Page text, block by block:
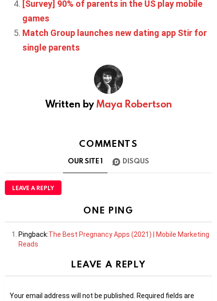
[Survey] 90% of parents in the US play mobile
games
Match Group launches new dating app Stir for
single parents
Written byMaya Robertson
COMMENTS
OUR SITE1 DISQUS
LEAVE A REPLY
ONE PING
Pingback:The Best Pregnancy Apps (2021) | Mobile Marketing
Reads
LEAVE A REPLY
Your email address will not be published.
Required fields are